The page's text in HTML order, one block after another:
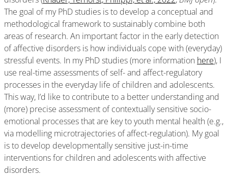
The goal of my PhD studies is to develop a conceptual and
methodological framework to sustainably combine both
areas of research. An important factor in the early detection
of affective disorders is how individuals cope with (everyday)
stressful events. In my PhD studies (more information here), I
use real-time assessments of self- and affect-regulatory
processes in the everyday life of children and adolescents.
This way, I’d like to contribute to a better understanding and
(more) precise assessment of contextually sensitive socio-
emotional processes that are key to youth mental health (e.g.,
via modelling microtrajectories of affect-regulation). My goal
is to develop developmentally sensitive just-in-time
interventions for children and adolescents with affective
disorders.